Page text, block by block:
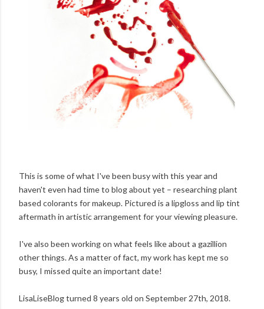
This is some of what I've been busy with this year and
haven't even had time to blog about yet – researching plant
based colorants for makeup. Pictured is a lipgloss and lip tint
aftermath in artistic arrangement for your viewing pleasure.
I've also been working on what feels like about a gazillion
other things. As a matter of fact, my work has kept me so
busy, I missed quite an important date!
LisaLiseBlog turned 8 years old on September 27th, 2018.